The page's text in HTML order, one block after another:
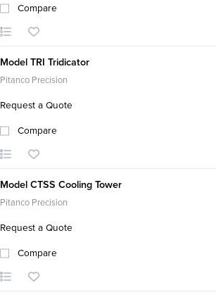
Compare
Model TRI Tridicator
Pitanco Precision
Request a Quote
Compare
Model CTSS Cooling Tower
Pitanco Precision
Request a Quote
Compare